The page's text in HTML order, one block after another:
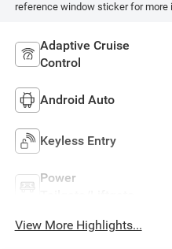
reference window sticker for more
Adaptive Cruise
Control
Android Auto
Keyless Entry
Power
View More Highlights...